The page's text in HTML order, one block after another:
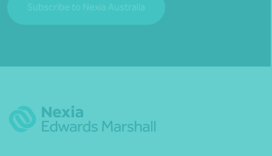
Subscribe to Nexia Australia